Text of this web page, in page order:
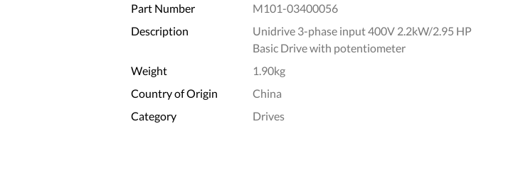
Part Number
M101-03400056
Description
Unidrive 3-phase input 400V 2.2kW/2.95 HP
Basic Drive with potentiometer
Weight
1.90kg
Country of Origin
China
Category
Drives